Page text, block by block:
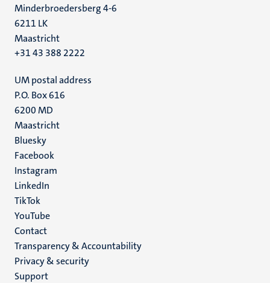
Minderbroedersberg 4-6
6211 LK
Maastricht
+31 43 388 2222
UM postal address
P.O. Box 616
6200 MD
Maastricht
Social
media
Bluesky
Facebook
Instagram
LinkedIn
TikTok
YouTube
Menu
footer
(EN)
Contact
Transparency & Accountability
Privacy & security
Support